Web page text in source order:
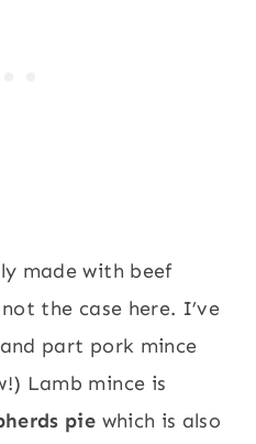
made with beef
the case here. I’ve
part pork mince
Lamb mince is
pie which is also